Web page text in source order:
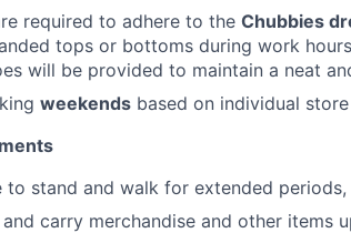
required to adhere to the Chubbies
tops or bottoms during work
will be provided to maintain a neat
weekends based on individual
to stand and walk for extended
carry merchandise and other items